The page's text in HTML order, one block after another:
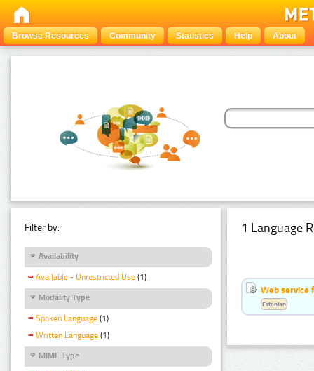
Browse Resources Community Statistics Help About
Filter by:
Availability
Available - Unrestricted Use (1)
Modality Type
Spoken Language (1)
Written Language (1)
MIME Type
1 Language
Web service
Estonian